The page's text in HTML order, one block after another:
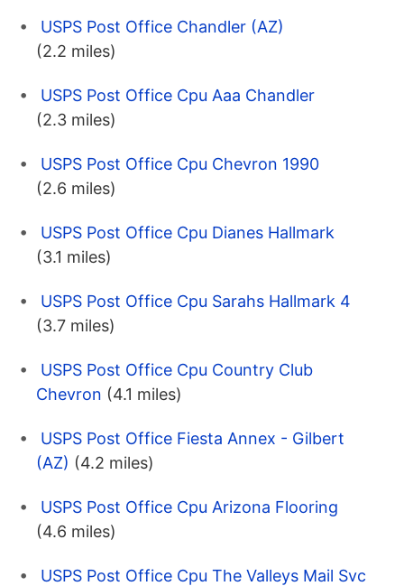
USPS Post Office Chandler (AZ)
(2.2 miles)
USPS Post Office Cpu Aaa Chandler
(2.3 miles)
USPS Post Office Cpu Chevron 1990
(2.6 miles)
USPS Post Office Cpu Dianes Hallmark
(3.1 miles)
USPS Post Office Cpu Sarahs Hallmark 4
(3.7 miles)
USPS Post Office Cpu Country Club
Chevron (4.1 miles)
USPS Post Office Fiesta Annex - Gilbert
(AZ) (4.2 miles)
USPS Post Office Cpu Arizona Flooring
(4.6 miles)
USPS Post Office Cpu The Valleys Mail Svc